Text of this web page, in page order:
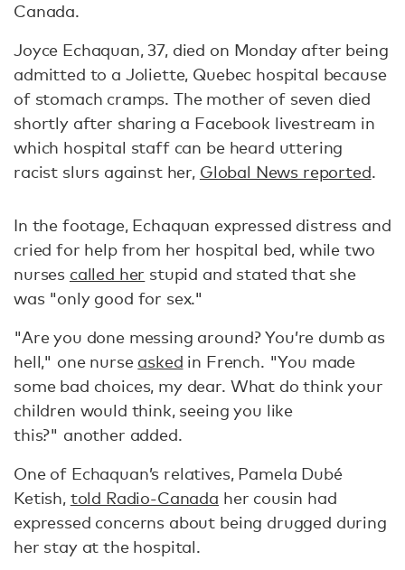
Canada.
Joyce Echaquan, 37, died on Monday after being
admitted to a Joliette, Quebec hospital because
of stomach cramps. The mother of seven died
shortly after sharing a Facebook livestream in
which hospital staff can be heard uttering
racist slurs against her, Global News reported.
In the footage, Echaquan expressed distress and
cried for help from her hospital bed, while two
nurses called her stupid and stated that she
was "only good for sex."
"Are you done messing around? You’re dumb as
hell," one nurse asked in French. "You made
some bad choices, my dear. What do think your
children would think, seeing you like
this?" another added.
One of Echaquan’s relatives, Pamela Dubé
Ketish, told Radio-Canada her cousin had
expressed concerns about being drugged during
her stay at the hospital.